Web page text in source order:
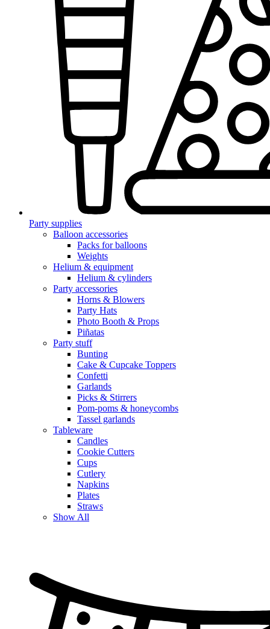
Party supplies
Balloon accessories
Packs for balloons
Weights
Helium & equipment
Helium & cylinders
Party accessories
Horns & Blowers
Party Hats
Photo Booth & Props
Piñatas
Party stuff
Bunting
Cake & Cupcake Toppers
Confetti
Garlands
Picks & Stirrers
Pom-poms & honeycombs
Tassel garlands
Tableware
Candles
Cookie Cutters
Cups
Cutlery
Napkins
Plates
Straws
Show All